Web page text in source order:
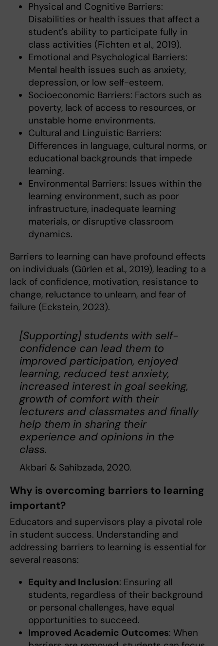
Physical and Cognitive Barriers:
Disabilities or health issues that affect a
student's ability to participate fully in
class activities (Fichten et al., 2019).
Emotional and Psychological Barriers:
Mental health issues such as anxiety,
depression, or low self-esteem.
Socioeconomic Barriers: Factors such as
poverty, lack of access to resources, or
unstable home environments.
Cultural and Linguistic Barriers:
Differences in language, cultural norms, or
educational backgrounds that impede
learning.
Environmental Barriers: Issues within the
learning environment, such as poor
infrastructure, inadequate learning
materials, or disruptive classroom
dynamics.
Barriers to learning can have profound effects
on individuals (Gürlen et al., 2019), leading to a
lack of confidence, motivation, resistance to
change, reluctance to unlearn, and fear of
failure (Eckstein, 2023).
[Supporting] students with self-
confidence can lead them to
improved participation, enjoyed
learning, reduced test anxiety,
increased interest in goal seeking,
growth of comfort with their
lecturers and classmates and finally
help them in sharing their
experience and opinions in the
class.
Akbari & Sahibzada, 2020.
Why is overcoming barriers to learning
important?
Educators and supervisors play a pivotal role
in student success. Understanding and
addressing barriers to learning is essential for
several reasons:
Equity and Inclusion: Ensuring all
students, regardless of their background
or personal challenges, have equal
opportunities to succeed.
Improved Academic Outcomes: When